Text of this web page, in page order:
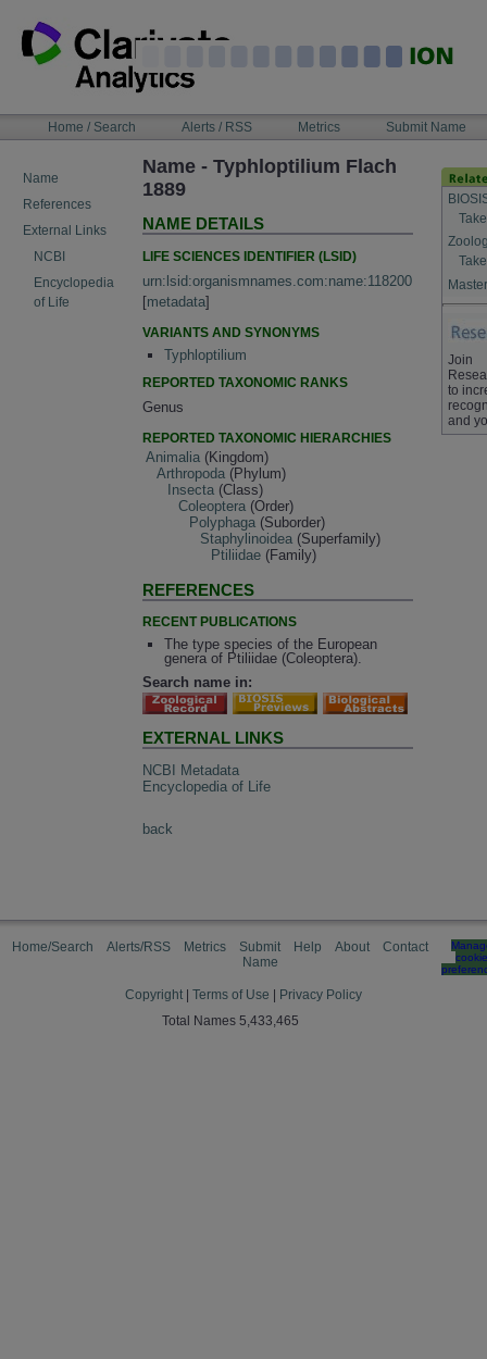
content
NAVIGATIONHome / Search Alerts / RSS Metrics Submit Name
Name
References
External Links
NCBI
Encyclopedia
of Life
Name - Typhloptilium Flach
1889
NAME DETAILS
LIFE SCIENCES IDENTIFIER (LSID)
urn:lsid:organismnames.com:name:118200
[metadata]
VARIANTS AND SYNONYMS
Typhloptilium
REPORTED TAXONOMIC RANKS
Genus
REPORTED TAXONOMIC HIERARCHIES
Animalia (Kingdom)
Arthropoda (Phylum)
Insecta (Class)
Coleoptera (Order)
Polyphaga (Suborder)
Staphylinoidea (Superfamily)
Ptiliidae (Family)
REFERENCES
RECENT PUBLICATIONS
The type species of the European
genera of Ptiliidae (Coleoptera).
Search name in:
EXTERNAL LINKS
NCBI Metadata
Encyclopedia of Life
back
Join
to
and
Home/Search Alerts/RSS Metrics
Submit
Name
Help About Contact
cookie
Copyright Terms of Use
Privacy Policy
Total Names 5,433,465